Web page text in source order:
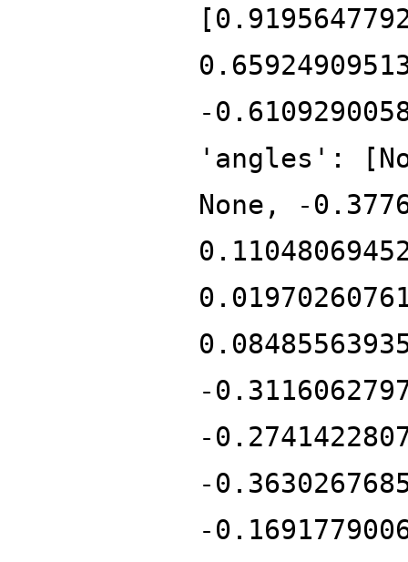
-
'angles':
None, -
-
-
-
-